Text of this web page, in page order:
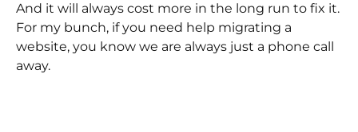
And it will always cost more in the long run to fix it.
For my bunch, if you need help migrating a
website, you know we are always just a phone call
away.